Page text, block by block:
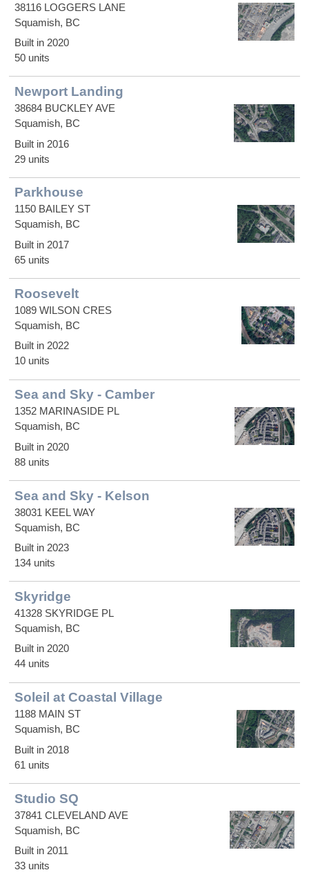
38116 LOGGERS LANE
Squamish, BC
Built in 2020
50 units
Newport Landing
38684 BUCKLEY AVE
Squamish, BC
Built in 2016
29 units
Parkhouse
1150 BAILEY ST
Squamish, BC
Built in 2017
65 units
Roosevelt
1089 WILSON CRES
Squamish, BC
Built in 2022
10 units
Sea and Sky - Camber
1352 MARINASIDE PL
Squamish, BC
Built in 2020
88 units
Sea and Sky - Kelson
38031 KEEL WAY
Squamish, BC
Built in 2023
134 units
Skyridge
41328 SKYRIDGE PL
Squamish, BC
Built in 2020
44 units
Soleil at Coastal Village
1188 MAIN ST
Squamish, BC
Built in 2018
61 units
Studio SQ
37841 CLEVELAND AVE
Squamish, BC
Built in 2011
33 units